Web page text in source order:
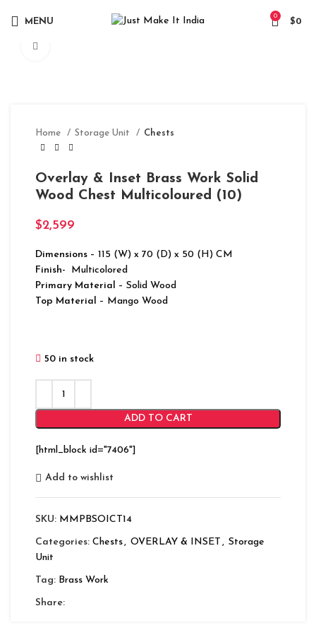
MENU
0
$0
Home Storage Unit Chests
Overlay & Inset Brass Work Solid
Wood Chest Multicoloured (10)
$2,599
Dimensions – 115 (W) x 70 (D) x 50 (H) CM
Finish-
Multicolored
Primary Material – Solid Wood
Top Material – Mango Wood
50 in stock
ADD TO CART
[html_block id="7406"]
Add to wishlist
SKU: MMPBSOICT14
Categories: Chests, OVERLAY & INSET , Storage
Unit
Tag: Brass Work
Share: